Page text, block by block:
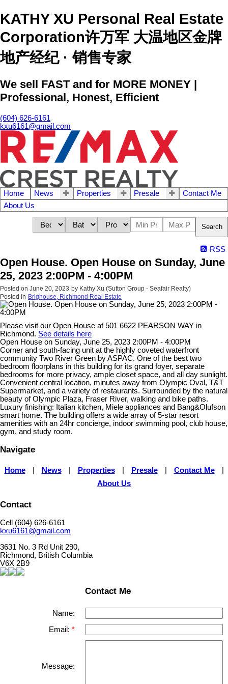
KATHY XU Personal Real Estate
Corporation许万军 大温地区金牌
地产经纪 · 销售专家
We sell FAST and for MORE MONEY |
Professional, Honest, Efficient
(604) 626-6161
kxu6161@gmail.com
Home News Properties Presale
Contact Me
About Us
Search
RSS
Open House. Open House on Sunday, June
25, 2023 2:00PM - 4:00PM
Posted on June 20, 2023 by Kathy Xu (Sutton Group - Seafair Realty)
Posted in Brighouse, Richmond Real Estate
Please visit our Open House at 501 6622 PEARSON WAY in
Richmond. See details here
Open House on Sunday, June 25, 2023 2:00PM - 4:00PM
Corner and south-facing unit at the highly coveted waterfront
community Two River Green by ASPAC. One of the best two
bedroom floorplans in this building for its grand foyer, separate
bedrooms for more privacy, ample closet space, and all day sunlight.
Convenient central location, minutes away from Olympic Oval, T&T
Supermarket, and a variety of restaurants. Surrounded by the natural
beauty of Olympic Plaza, Fraser River, walking and bike paths.
Luxury finishing: Italian kitchen, Miele appliances and Bang&Olufson
smart home. The building offers a wide array of 5-star resort
amenities with an 24hr concierge, indoor swimming pool, club house,
gym, and study room.
Navigate
Home News Properties Presale Contact Me
About Us
Contact
Cell (604) 626-6161
kxu6161@gmail.com
3631 No. 3 Rd Unit 290,
Richmond, British Columbia
V6X 2B9
Contact Me
Name:
Email:
Message: